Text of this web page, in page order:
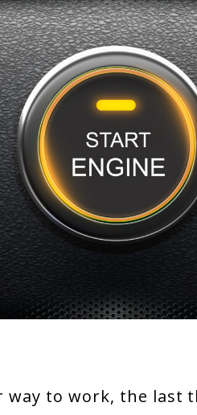
way to work, the last